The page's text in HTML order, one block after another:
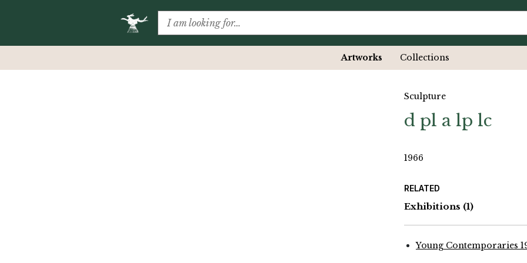
Artworks Collections
Sculpture
d pl a lp lc
1966
RELATED
Exhibitions (1)
Young Contemporaries